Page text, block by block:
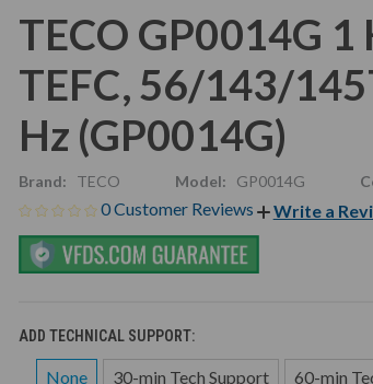
TECO GP0014G
TEFC, 56/143/
Hz (GP0014G)
Brand: TECO Model: GP0014G
0 Customer Reviews Write a
ADD TECHNICAL SUPPORT:
None 30-min Tech Support 60-min